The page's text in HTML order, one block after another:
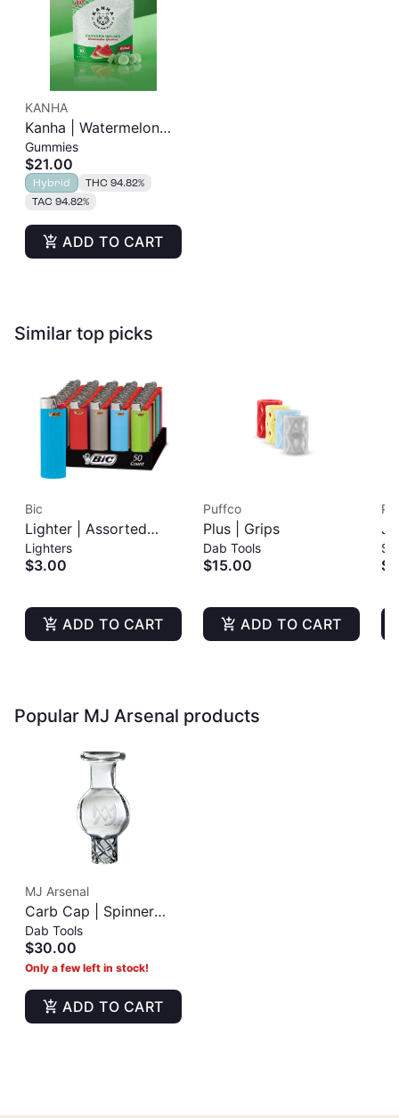
KANHA
Kanha | Watermelon
Gummies | 100mg
10pk
Gummies
$21.00
Hybrid
THC 94.82%
TAC 94.82%
ADD TO CART
Similar top picks
Bic
Lighter | Assorted
Colors
Lighters
$3.00
ADD TO CART
Puffco
Plus | Grips
Dab Tools
$15.00
ADD TO CART
Popular MJ Arsenal products
MJ Arsenal
Carb Cap | Spinner
Cap
Dab Tools
$30.00
Only a few left in stock!
ADD TO CART